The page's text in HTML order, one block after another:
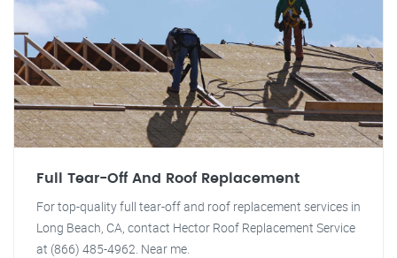
Full Tear-Off And Roof Replacement
For top-quality full tear-off and roof replacement services in
Long Beach, CA, contact Hector Roof Replacement Service
at (866) 485-4962. Near me.